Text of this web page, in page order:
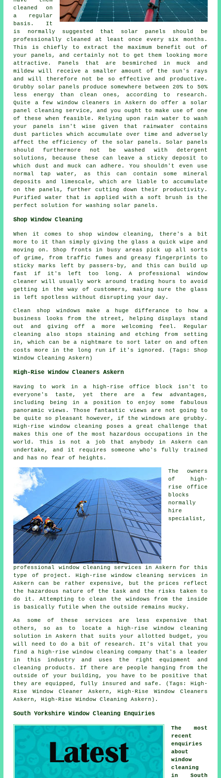
cleaned on
a regular
basis. It
is normally suggested that solar panels should be
professionally cleaned at least once every six months.
This is chiefly to extract the maximum benefit out of
your panels, and certainly not to get them looking more
attractive. Panels that are besmirched in muck and
mildew will receive a smaller amount of the sun's rays
and will therefore not be so effective and productive.
Grubby solar panels produce somewhere between 20% to 50%
less energy than clean ones, according to research.
Quite a few window cleaners in Askern do offer a solar
panel cleaning service, and you ought to make use of one
of these when feasible. Relying upon rain water to wash
your panels isn't wise given that rainwater contains
dust particles which accumulate over time and adversely
affect the efficiency of the solar panels. Solar panels
should furthermore not be washed with detergent
solutions, because these can leave a sticky deposit to
which dust and muck can adhere. You shouldn't even use
normal tap water, as this can contain some mineral
deposits and limescale, which are liable to accumulate
on the panels, further cutting down their productivity.
Purified water that is applied with a soft brush is the
perfect solution for washing solar panels.
Shop Window Cleaning
When it comes to shop window cleaning, there's a bit
more to it than simply giving the glass a quick wipe and
moving on. Shop fronts in busy areas pick up all sorts
of grime, from traffic fumes and greasy fingerprints to
sticky marks left by passers-by, and this can build up
fast if it's left too long. A professional window
cleaner will usually work around trading hours to avoid
getting in the way of customers, making sure the glass
is left spotless without disrupting your day.
Clean shop windows make a huge differance to how a
business looks from the street, helping displays stand
out and giving off a more welcoming feel. Regular
cleaning also stops staining and etching from setting
in, which can be a nightmare to sort later on and often
costs more in the long run if it's ignored. (Tags: Shop
Window Cleaning Askern)
High-Rise Window Cleaners Askern
Having to work in a high-rise office block isn't to
everyone's taste, yet there are a few advantages,
including being in a position to enjoy some fabulous
panoramic views. Those fantastic views are not going to
be quite so pleasant however, if the windows are grubby.
High-rise window cleaning poses a great challenge that
makes this one of the most hazardous occupations in the
world. This is not a job that anybody in Askern can
undertake, and it requires someone who's fully trained
and has no fear of heights.
The owners
of high-
rise office
blocks
normally
hire
specialist,
professional window cleaning services in Askern for this
type of project. High-rise window cleaning services in
Askern can be rather expensive, but the prices reflect
the hazardous nature of the task and the risks taken to
do it. Attempting to clean the windows from the inside
is basically futile when the outside remains mucky.
As some of these services are less expensive that
others, so as to locate a high-rise window cleaning
solution in Askern that suits your allotted budget, you
will need to do a bit of research. It's vital that you
find a high-rise window cleaning company that's a leader
in this industry and uses the right equipment and
cleaning products. If there are people hanging from the
outside of your building, you have to be positive that
they are equipped, fully insured and safe. (Tags: High-
Rise Window Cleaner Askern, High-Rise Window Cleaners
Askern, High-Rise Window Cleaning Askern).
South Yorkshire Window Cleaning Enquiries
The most
recent
enquiries
about
window
cleaning
in South